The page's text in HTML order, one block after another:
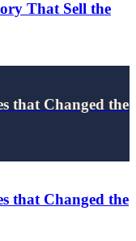
That Sell the
that Changed the
that Changed the